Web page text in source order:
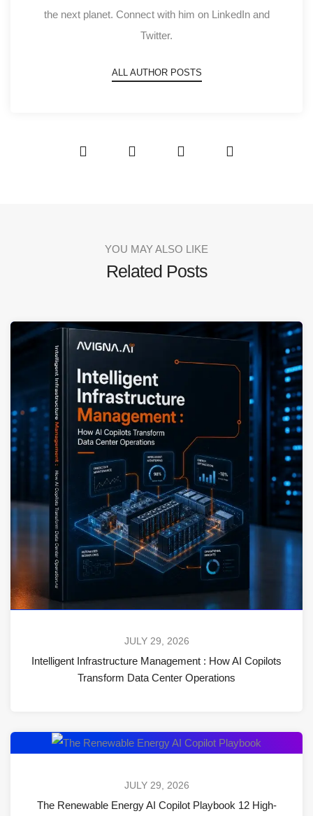
the next planet. Connect with him on LinkedIn and
Twitter.
ALL AUTHOR POSTS
YOU MAY ALSO LIKE
Related Posts
JULY 29, 2026
Intelligent Infrastructure Management : How AI Copilots
Transform Data Center Operations
JULY 29, 2026
The Renewable Energy AI Copilot Playbook 12 High-